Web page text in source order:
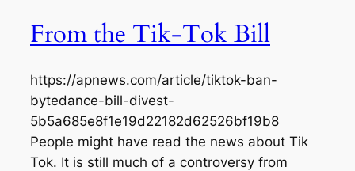
From the Tik-Tok Bill
https://apnews.com/article/tiktok-ban-
bytedance-bill-divest-
5b5a685e8f1e19d22182d62526bf19b8
People might have read the news about Tik
Tok. It is still much of a controversy from